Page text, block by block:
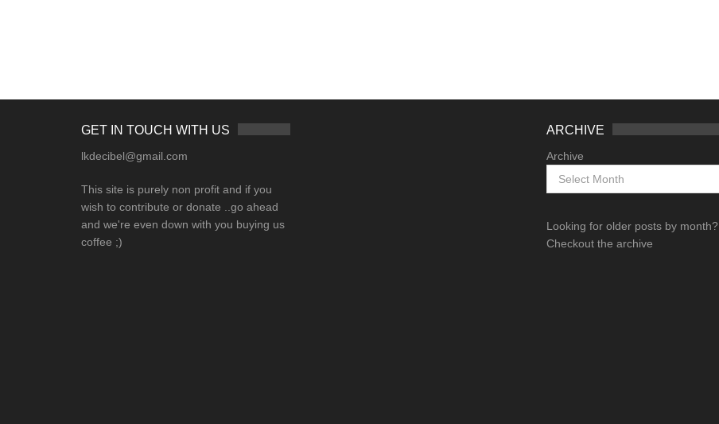
GET IN TOUCH WITH US
lkdecibel@gmail.com
This site is purely non profit and if you
wish to contribute or donate ..go ahead
and we're even down with you buying us
coffee ;)
ARCHIVE
Archive
Looking for older posts by month?
Checkout the archive